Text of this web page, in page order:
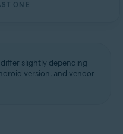
ONE
slightly depending
version, and vendor